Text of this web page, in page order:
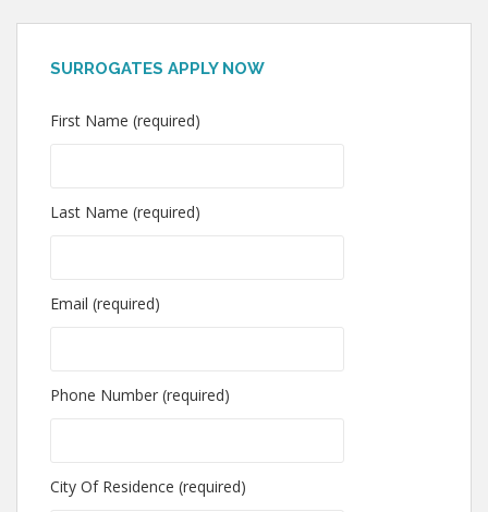
SURROGATES APPLY NOW
First Name (required)
Last Name (required)
Email (required)
Phone Number (required)
City Of Residence (required)